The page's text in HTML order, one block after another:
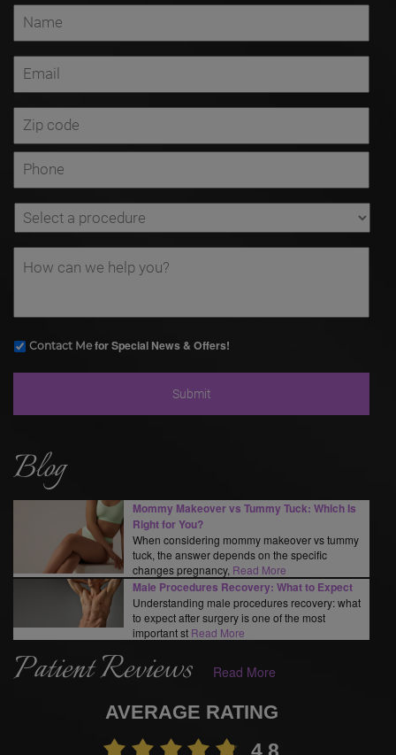
Contact Mefor Special News & Offers!
Blog
Mommy Makeover vs Tummy Tuck: Which Is
Right for You?
When considering mommy makeover vs tummy
tuck, the answer depends on the specific
changes pregnancy, Read More
Male Procedures Recovery: What to Expect
Understanding male procedures recovery: what
to expect after surgery is one of the most
important st Read More
Patient Reviews Read More
AVERAGE RATING